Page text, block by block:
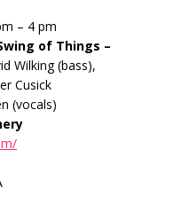
– 4 pm
of Things –
Wilking (bass),
Cusick
(vocals)